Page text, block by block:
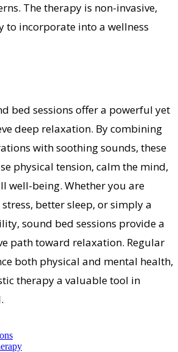
The therapy is non-invasive,
to incorporate into a wellness
bed sessions offer a powerful yet
deep relaxation. By combining
with soothing sounds, these
physical tension, calm the mind,
well-being. Whether you are
better sleep, or simply a
sound bed sessions provide a
path toward relaxation. Regular
both physical and mental health,
therapy a valuable tool in